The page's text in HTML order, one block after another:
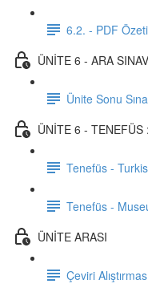
6.2. - PDF Özeti
ÜNİTE 6 - ARA SINAV
Ünite Sonu
ÜNİTE 6 - TENEFÜS
Tenefüs -
Tenefüs -
ÜNİTE ARASI
Çeviri